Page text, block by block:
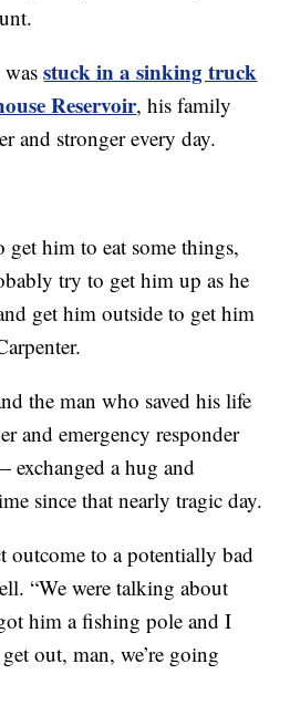
wasstuck in a sinking truck
Reservoir, his family
and stronger every day.
get him to eat some things,
try to get him up as he
get him outside to get him
the man who saved his life
and emergency responder
a hug and
since that nearly tragic day.
outcome to a potentially bad
“We were talking about
him a fishing pole and I
out, man, we’re going